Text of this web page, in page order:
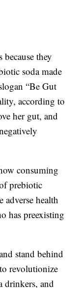
because they
soda made
“Be Gut
according to
her gut, and
consuming
prebiotic
health
has preexisting
stand behind
revolutionize
drinkers, and